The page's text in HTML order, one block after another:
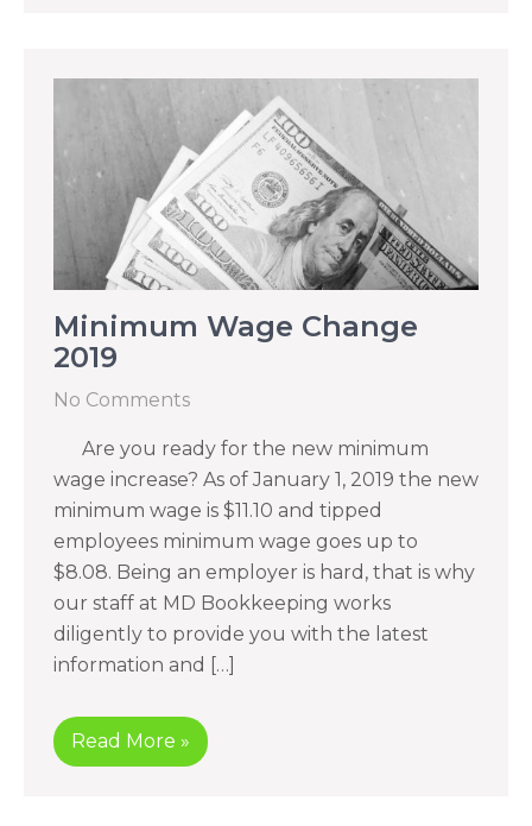
Minimum Wage Change
2019
No Comments
Are you ready for the new minimum
wage increase? As of January 1, 2019 the new
minimum wage is $11.10 and tipped
employees minimum wage goes up to
$8.08. Being an employer is hard, that is why
our staff at MD Bookkeeping works
diligently to provide you with the latest
information and […]
Read More »